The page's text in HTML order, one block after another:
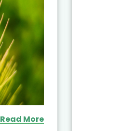
Read More